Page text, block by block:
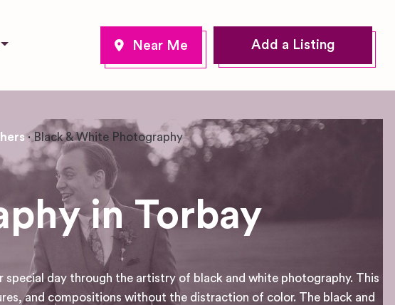
Add a Listing
Black & White Photography
in Torbay
day through the artistry of black and white photography. This
and compositions without the distraction of color. The black and